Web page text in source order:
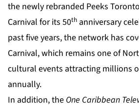
the newly rebranded Peeks
Carnival for its 50th anniversary
past five years, the network has
Carnival, which remains one of
cultural events attracting millions
annually.
In addition, the One Caribbean